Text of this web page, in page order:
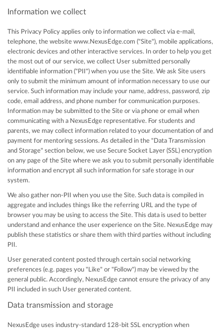
Information we collect
This Privacy Policy applies only to information we collect via e-mail,
telephone, the website www.NexusEdge.com ("Site"), mobile applications,
electronic devices and other interactive services. In order to help you get
the most out of our service, we collect User submitted personally
identifiable information ("PII") when you use the Site. We ask Site users
only to submit the minimum amount of information necessary to use our
service. Such information may include your name, address, password, zip
code, email address, and phone number for communication purposes.
Information may be submitted to the Site or via phone or email when
communicating with a NexusEdge representative. For students and
parents, we may collect information related to your documentation of and
payment for mentoring sessions. As detailed in the "Data Transmission
and Storage" section below, we use Secure Socket Layer (SSL) encryption
on any page of the Site where we ask you to submit personally identifiable
information and encrypt all such information for safe storage in our
system.
We also gather non-PII when you use the Site. Such data is compiled in
aggregate and includes things like the referring URL and the type of
browser you may be using to access the Site. This data is used to better
understand and enhance the user experience on the Site. NexusEdge may
publish these statistics or share them with third parties without including
PII.
User generated content posted through certain social networking
preferences (e.g. pages you "Like" or "Follow") may be viewed by the
general public. Accordingly, NexusEdge cannot ensure the privacy of any
PII included in such User generated content.
Data transmission and storage
NexusEdge uses industry-standard 128-bit SSL encryption when